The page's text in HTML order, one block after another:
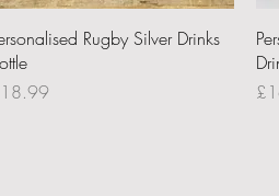
Quick View
Rugby Silver Drinks